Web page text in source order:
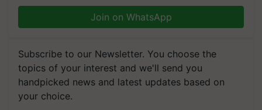
Join on WhatsApp
Subscribe to our Newsletter. You choose the
topics of your interest and we'll send you
handpicked news and latest updates based on
your choice.